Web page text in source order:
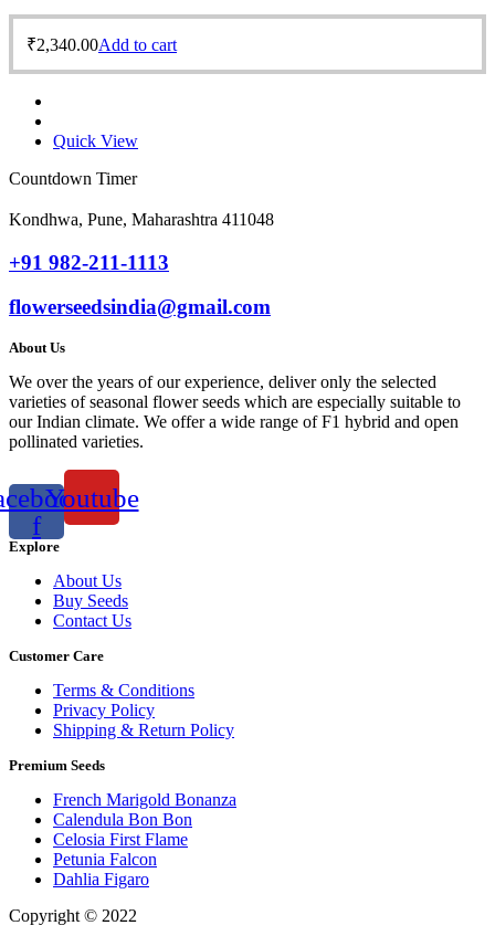
₹2,340.00Add to cart
Quick View
Countdown Timer
Kondhwa, Pune, Maharashtra 411048
+91 982-211-1113
flowerseedsindia@gmail.com
About Us
We over the years of our experience, deliver only the selected
varieties of seasonal flower seeds which are especially suitable to
our Indian climate. We offer a wide range of F1 hybrid and open
pollinated varieties.
f
Youtube
Explore
About Us
Buy Seeds
Contact Us
Customer Care
Terms & Conditions
Privacy Policy
Shipping & Return Policy
Premium Seeds
French Marigold Bonanza
Calendula Bon Bon
Celosia First Flame
Petunia Falcon
Dahlia Figaro
Copyright © 2022